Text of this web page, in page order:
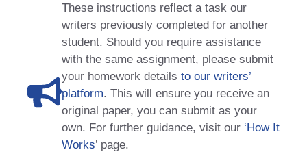
These instructions reflect a task our
writers previously completed for another
student. Should you require assistance
with the same assignment, please submit
your homework details to our writers’
platform. This will ensure you receive an
original paper, you can submit as your
own. For further guidance, visit our ‘How It
Works’ page.